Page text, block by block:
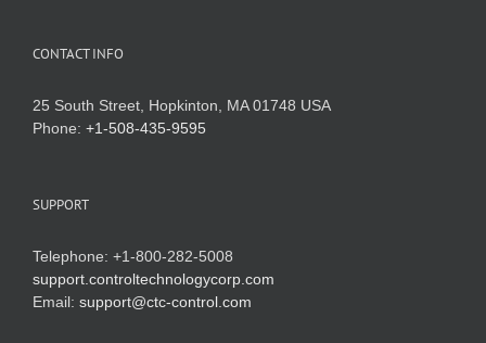
CONTACT INFO
25 South Street, Hopkinton, MA 01748 USA
Phone: +1-508-435-9595
SUPPORT
Telephone: +1-800-282-5008
support.controltechnologycorp.com
Email: support@ctc-control.com